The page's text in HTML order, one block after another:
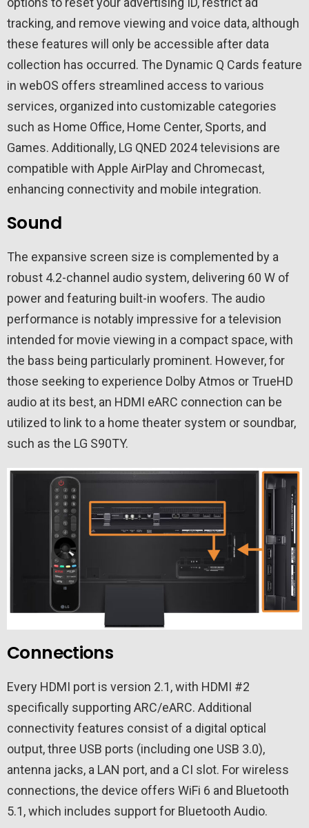
tracking, and remove viewing and voice data, although
these features will only be accessible after data
collection has occurred. The Dynamic Q Cards feature
in webOS offers streamlined access to various
services, organized into customizable categories
such as Home Office, Home Center, Sports, and
Games. Additionally, LG QNED 2024 televisions are
compatible with Apple AirPlay and Chromecast,
enhancing connectivity and mobile integration.
Sound
The expansive screen size is complemented by a
robust 4.2-channel audio system, delivering 60 W of
power and featuring built-in woofers. The audio
performance is notably impressive for a television
intended for movie viewing in a compact space, with
the bass being particularly prominent. However, for
those seeking to experience Dolby Atmos or TrueHD
audio at its best, an HDMI eARC connection can be
utilized to link to a home theater system or soundbar,
such as the LG S90TY.
Connections
Every HDMI port is version 2.1, with HDMI #2
specifically supporting ARC/eARC. Additional
connectivity features consist of a digital optical
output, three USB ports (including one USB 3.0),
antenna jacks, a LAN port, and a CI slot. For wireless
connections, the device offers WiFi 6 and Bluetooth
5.1, which includes support for Bluetooth Audio.